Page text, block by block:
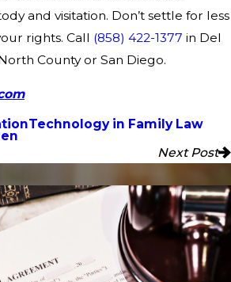
and visitation. Don’t settle for less
rights. Call (858) 422-1377 in Del
County or San Diego.
Technology in Family Law
Next Post